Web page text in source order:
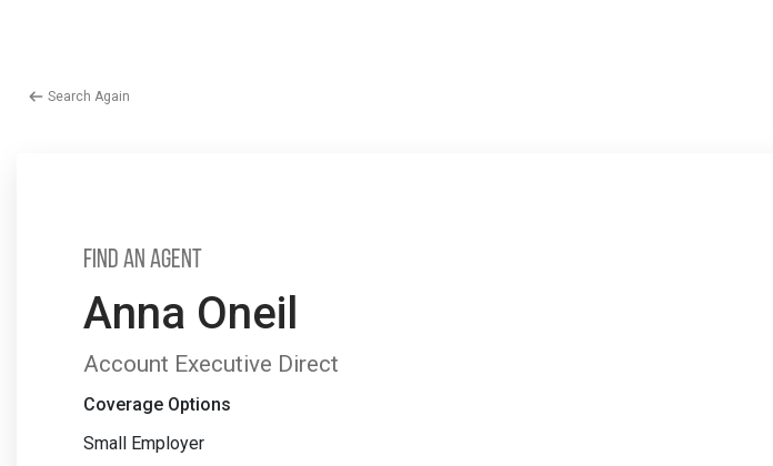
Search Again
Find an Agent
Anna Oneil
Account Executive Direct
Coverage Options
Small Employer